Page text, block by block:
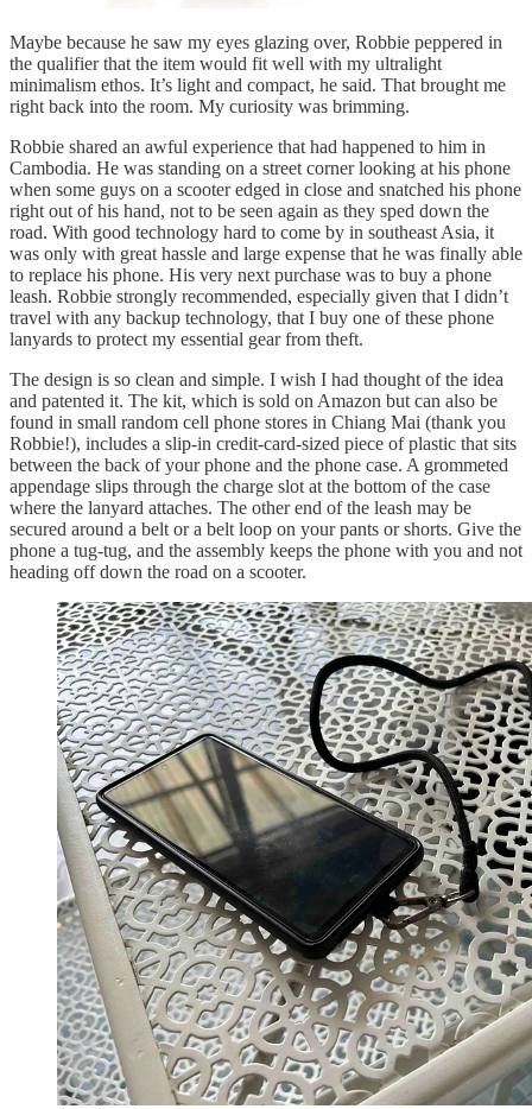
Maybe because he saw my eyes glazing over, Robbie peppered in
the qualifier that the item would fit well with my ultralight
minimalism ethos. It’s light and compact, he said. That brought me
right back into the room. My curiosity was brimming.
Robbie shared an awful experience that had happened to him in
Cambodia. He was standing on a street corner looking at his phone
when some guys on a scooter edged in close and snatched his phone
right out of his hand, not to be seen again as they sped down the
road. With good technology hard to come by in southeast Asia, it
was only with great hassle and large expense that he was finally able
to replace his phone. His very next purchase was to buy a phone
leash. Robbie strongly recommended, especially given that I didn’t
travel with any backup technology, that I buy one of these phone
lanyards to protect my essential gear from theft.
The design is so clean and simple. I wish I had thought of the idea
and patented it. The kit, which is sold on Amazon but can also be
found in small random cell phone stores in Chiang Mai (thank you
Robbie!), includes a slip-in credit-card-sized piece of plastic that sits
between the back of your phone and the phone case. A grommeted
appendage slips through the charge slot at the bottom of the case
where the lanyard attaches. The other end of the leash may be
secured around a belt or a belt loop on your pants or shorts. Give the
phone a tug-tug, and the assembly keeps the phone with you and not
heading off down the road on a scooter.